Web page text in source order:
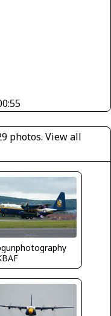
photos.View all